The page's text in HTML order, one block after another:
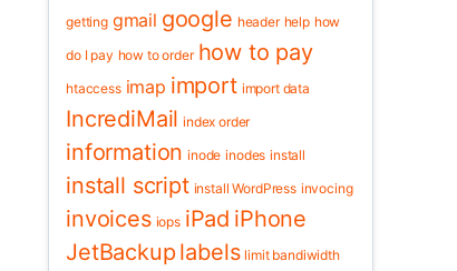
getting gmail google header help how
do I pay how to order how to pay
htaccess imap import import data
IncrediMail index order
information inode inodes install
install script install WordPress invocing
invoices iops iPad iPhone
JetBackuplabels limit bandiwidth